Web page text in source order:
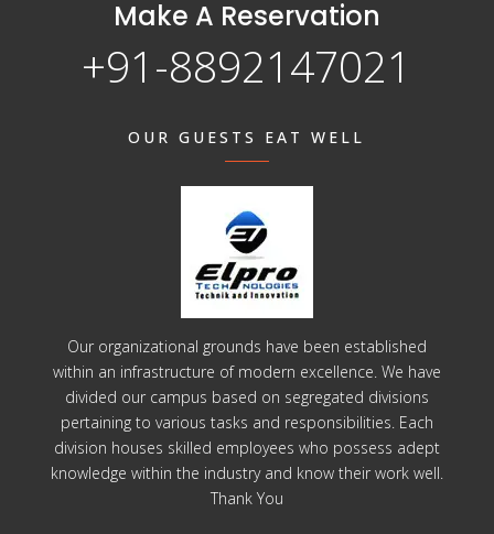
Make A Reservation
+91-8892147021
OUR GUESTS EAT WELL
Our organizational grounds have been established
within an infrastructure of modern excellence. We have
divided our campus based on segregated divisions
pertaining to various tasks and responsibilities. Each
division houses skilled employees who possess adept
knowledge within the industry and know their work well.
Thank You